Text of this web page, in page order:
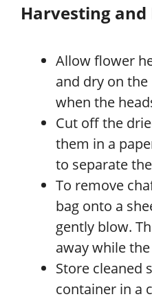
Harvesting and
Allow flower
and dry on the
when the
Cut off the
them in a
to separate
To remove
bag onto a
gently blow.
away while
Store cleaned
container in a